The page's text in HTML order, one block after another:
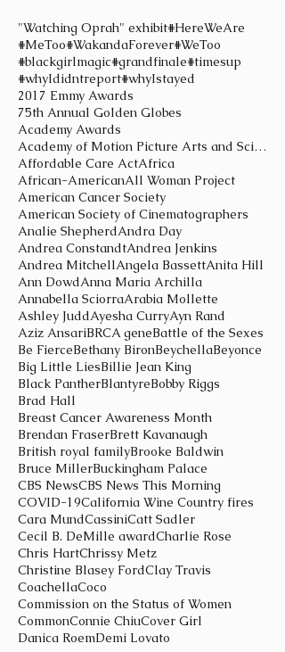
"Watching Oprah" exhibit#HereWeAre
#MeToo#WakandaForever#WeToo
#blackgirlmagic#grandfinale#timesup
#whyIdidntreport#whyIstayed
2017 Emmy Awards
75th Annual Golden Globes
Academy Awards
Academy of Motion Picture Arts and Sciences
Affordable Care ActAfrica
African-AmericanAll Woman Project
American Cancer Society
American Society of Cinematographers
Analie ShepherdAndra Day
Andrea ConstandtAndrea Jenkins
Andrea MitchellAngela BassettAnita Hill
Ann DowdAnna Maria Archilla
Annabella SciorraArabia Mollette
Ashley JuddAyesha CurryAyn Rand
Aziz AnsariBRCA geneBattle of the Sexes
Be FierceBethany BironBeychellaBeyonce
Big Little LiesBillie Jean King
Black PantherBlantyreBobby Riggs
Brad Hall
Breast Cancer Awareness Month
Brendan FraserBrett Kavanaugh
British royal familyBrooke Baldwin
Bruce MillerBuckingham Palace
CBS NewsCBS News This Morning
COVID-19California Wine Country fires
Cara MundCassiniCatt Sadler
Cecil B. DeMille awardCharlie Rose
Chris HartChrissy Metz
Christine Blasey FordClay Travis
CoachellaCoco
Commission on the Status of Women
CommonConnie ChiuCover Girl
Danica RoemDemi Lovato